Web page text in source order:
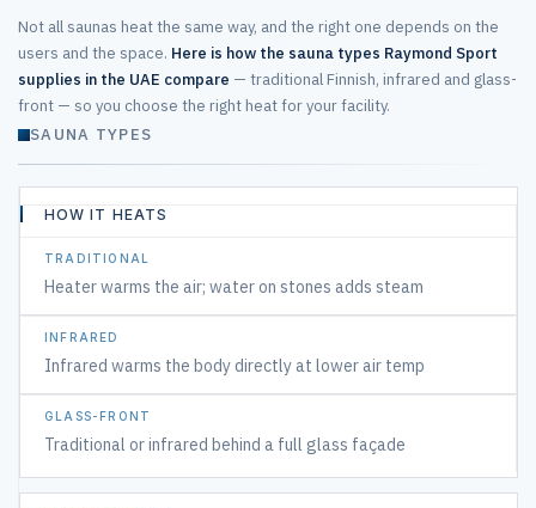
Not all saunas heat the same way, and the right one depends on the
users and the space. Here is how the sauna types Raymond Sport
supplies in the UAE compare — traditional Finnish, infrared and glass-
front — so you choose the right heat for your facility.
SAUNA TYPES
Traditional, infrared and glass-front saunas compared
CONSIDERATION
TRADITIONAL
HOT
&
STEAMY
INFRARED
HOW IT HEATS
Heater warms the air; water on stones adds steam
Infrared warms the body directly at lower air temp
Traditional or infrared behind a full glass façade